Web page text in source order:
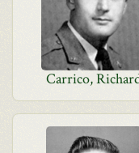
Carrico,